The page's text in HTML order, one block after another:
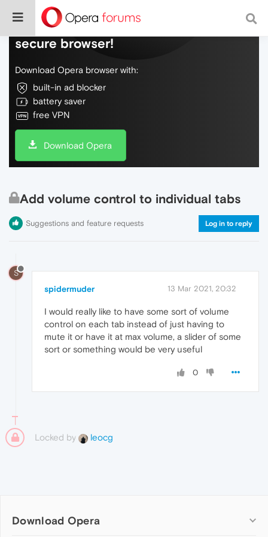
Do more on the web, with a fast and
secure browser!
Download Opera browser with:
built-in ad blocker
battery saver
free VPN
Download Opera
Add volume control to individual tabs
Suggestions and feature requests Log in to reply
S
spidermuder 13 Mar 2021, 20:32
I would really like to have some sort of volume
control on each tab instead of just having to
mute it or have it at max volume, a slider of some
sort or something would be very useful
0
Locked by leocg
Download Opera